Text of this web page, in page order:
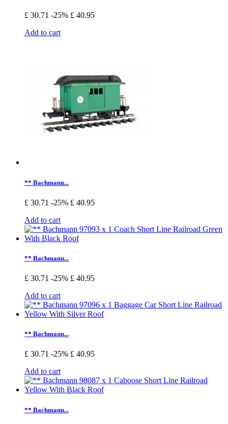
£ 30.71 -25% £ 40.95
Add to cart
** Bachmann...
£ 30.71 -25% £ 40.95
Add to cart
** Bachmann...
£ 30.71 -25% £ 40.95
Add to cart
** Bachmann...
£ 30.71 -25% £ 40.95
Add to cart
** Bachmann...